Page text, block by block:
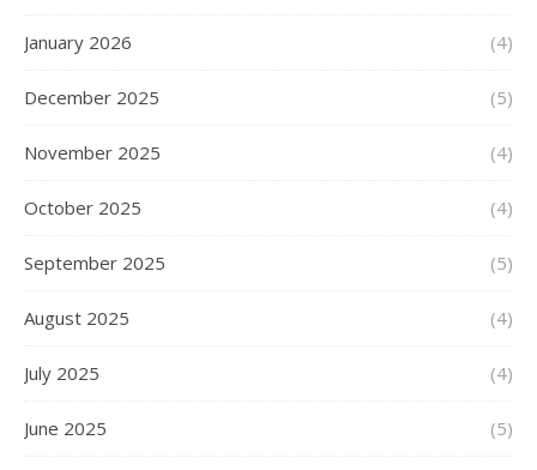
January 2026 (4)
December 2025 (5)
November 2025 (4)
October 2025 (4)
September 2025 (5)
August 2025 (4)
July 2025 (4)
June 2025 (5)